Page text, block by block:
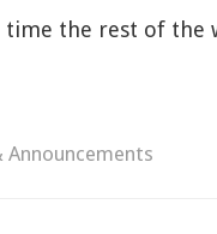
time the rest of the
Announcements